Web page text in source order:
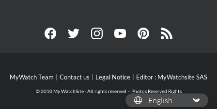
MyWatch Team Contact us Legal Notice Editor : MyWatchsite SAS
© 2010 My WatchSite - All rights reserved – Photos Reserved Rights